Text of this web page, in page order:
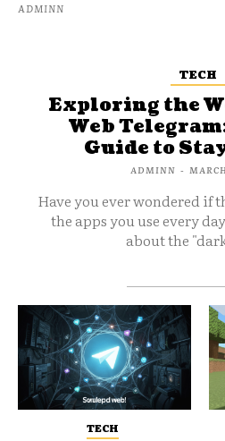
ADMINN
TECH
Exploring the
Web
Guide to
ADMINN -
Have you ever wondered if
the apps you use every
about the
TECH